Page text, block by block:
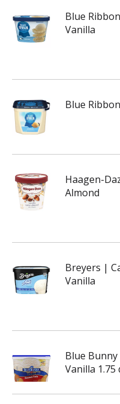
Blue
Vanilla
Blue
Haagen-
Almond
Breyers |
Vanilla
Blue Bunny
Vanilla 1.75